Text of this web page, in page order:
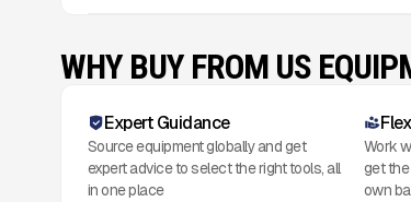
WHY BUY FROM US
Expert Guidance
Source equipment globally and get
expert advice to select the right tools, all
in one place
Work
get
own